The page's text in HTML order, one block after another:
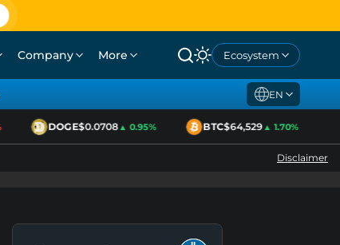
Company More Ecosystem
EN
DOGE$0.0708▲ 0.95% BTC$64,529▲ 1.70%
Disclaimer